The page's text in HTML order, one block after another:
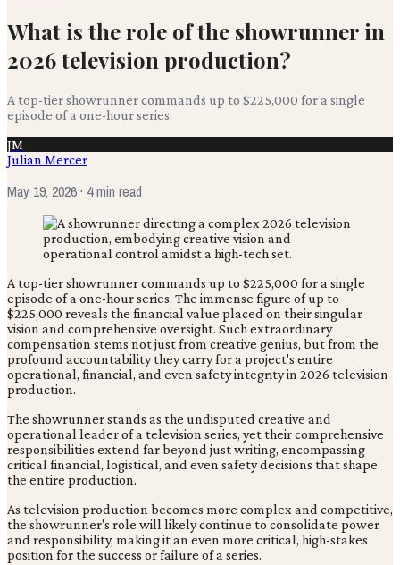
What is the role of the showrunner in
2026 television production?
A top-tier showrunner commands up to $225,000 for a single
episode of a one-hour series.
JM
Julian Mercer
May 19, 2026· 4 min read
A top-tier showrunner commands up to $225,000 for a single
episode of a one-hour series. The immense figure of up to
$225,000 reveals the financial value placed on their singular
vision and comprehensive oversight. Such extraordinary
compensation stems not just from creative genius, but from the
profound accountability they carry for a project's entire
operational, financial, and even safety integrity in 2026 television
production.
The showrunner stands as the undisputed creative and
operational leader of a television series, yet their comprehensive
responsibilities extend far beyond just writing, encompassing
critical financial, logistical, and even safety decisions that shape
the entire production.
As television production becomes more complex and competitive,
the showrunner's role will likely continue to consolidate power
and responsibility, making it an even more critical, high-stakes
position for the success or failure of a series.